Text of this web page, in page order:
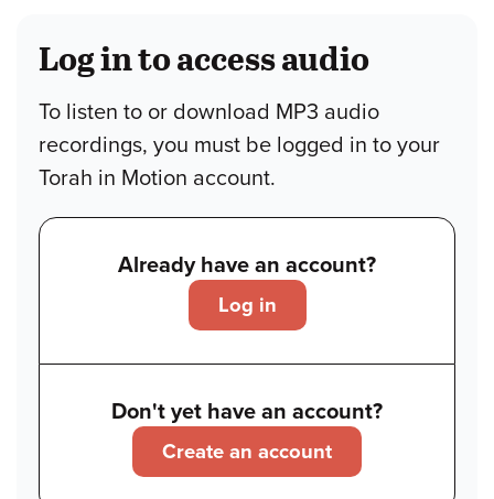
Log in to access audio
To listen to or download MP3 audio
recordings, you must be logged in to your
Torah in Motion account.
Already have an account?
Log in
Don't yet have an account?
Create an account